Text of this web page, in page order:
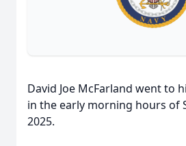
David Joe McFarland went to
in the early morning hours of
2025.